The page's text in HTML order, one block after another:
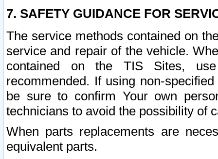
7. SAFETY GUIDANCE FOR
The service methods contained on
service and repair of the vehicle.
contained on the TIS Sites,
recommended. If using non-
be sure to confirm Your own
technicians to avoid the possibility of
When parts replacements are
equivalent parts.